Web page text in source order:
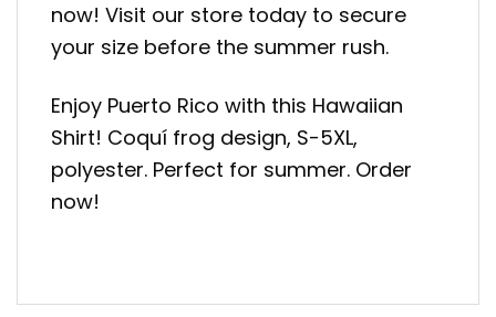
now! Visit our store today to secure
your size before the summer rush.
Enjoy Puerto Rico with this Hawaiian
Shirt! Coquí frog design, S-5XL,
polyester. Perfect for summer. Order
now!